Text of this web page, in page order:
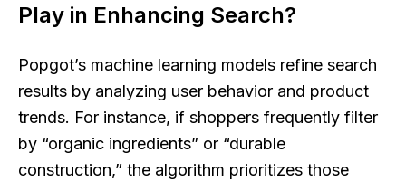
Play in Enhancing Search?
Popgot’s machine learning models refine search
results by analyzing user behavior and product
trends. For instance, if shoppers frequently filter
by “organic ingredients” or “durable
construction,” the algorithm prioritizes those